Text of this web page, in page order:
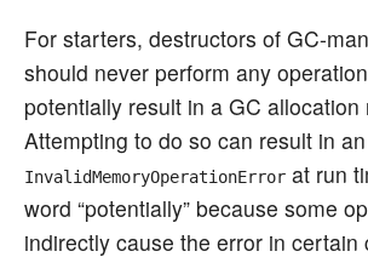
For starters, destructors of GC-
should never perform any
potentially result in a GC allocation
Attempting to do so can result in an
InvalidMemoryOperationError at run
word “potentially” because some
indirectly cause the error in certain